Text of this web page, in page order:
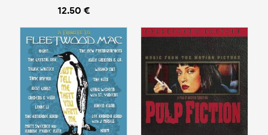
12.50 €